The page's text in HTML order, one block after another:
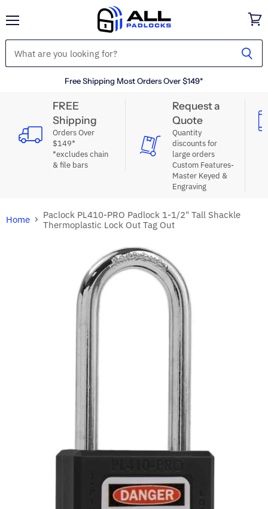
Free Shipping Most Orders Over $149*
cart
FREE
Shipping
Orders Over
$149*
*excludes chain
& file bars
Request a
Quote
Quantity
discounts for
large orders
Custom Features-
Master Keyed &
Engraving
Home
Paclock PL410-PRO Padlock 1-1/2" Tall Shackle
Thermoplastic Lock Out Tag Out